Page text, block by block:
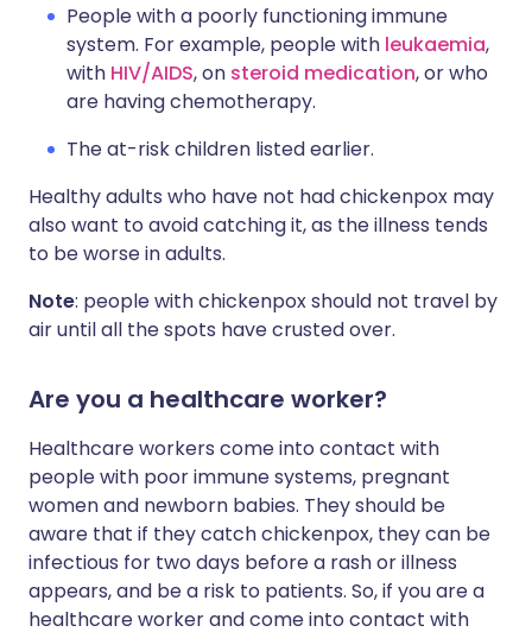
People with a poorly functioning immune
system. For example, people with leukaemia,
with HIV/AIDS, on steroid medication, or who
are having chemotherapy.
The at-risk children listed earlier.
Healthy adults who have not had chickenpox may
also want to avoid catching it, as the illness tends
to be worse in adults.
Note: people with chickenpox should not travel by
air until all the spots have crusted over.
Are you a healthcare worker?
Healthcare workers come into contact with
people with poor immune systems, pregnant
women and newborn babies. They should be
aware that if they catch chickenpox, they can be
infectious for two days before a rash or illness
appears, and be a risk to patients. So, if you are a
healthcare worker and come into contact with